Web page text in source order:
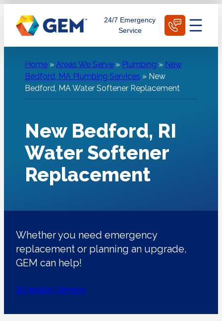
content
24/7 Emergency
Service
Home » Areas We Serve » Plumbing » New
Bedford, MA Plumbing Services » New
Bedford, MA Water Softener Replacement
New Bedford, RI
Water Softener
Replacement
Whether you need emergency
replacement or planning an upgrade,
GEM can help!
Schedule Service